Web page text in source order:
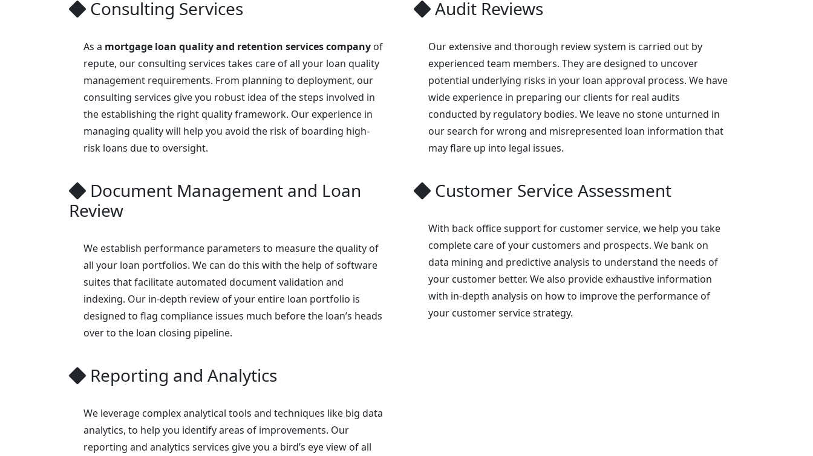
Consulting Services
As a mortgage loan quality and retention services company of
repute, our consulting services takes care of all your loan quality
management requirements. From planning to deployment, our
consulting services give you robust idea of the steps involved in
the establishing the right quality framework. Our experience in
managing quality will help you avoid the risk of boarding high-
risk loans due to oversight.
Document Management and Loan
Review
We establish performance parameters to measure the quality of
all your loan portfolios. We can do this with the help of software
suites that facilitate automated document validation and
indexing. Our in-depth review of your entire loan portfolio is
designed to flag compliance issues much before the loan’s heads
over to the loan closing pipeline.
Reporting and Analytics
We leverage complex analytical tools and techniques like big data
analytics, to help you identify areas of improvements. Our
reporting and analytics services give you a bird’s eye view of all
Audit Reviews
Our extensive and thorough review system is carried out by
experienced team members. They are designed to uncover
potential underlying risks in your loan approval process. We have
wide experience in preparing our clients for real audits
conducted by regulatory bodies. We leave no stone unturned in
our search for wrong and misrepresented loan information that
may flare up into legal issues.
Customer Service Assessment
With back office support for customer service, we help you take
complete care of your customers and prospects. We bank on
data mining and predictive analysis to understand the needs of
your customer better. We also provide exhaustive information
with in-depth analysis on how to improve the performance of
your customer service strategy.